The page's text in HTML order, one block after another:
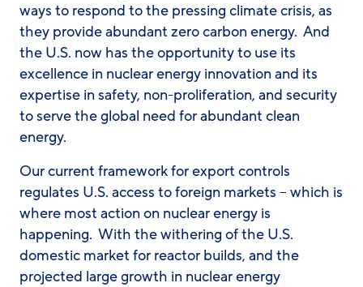
ways to respond to the pressing climate crisis, as
they provide abundant zero carbon energy. And
the U.S. now has the opportunity to use its
excellence in nuclear energy innovation and its
expertise in safety, non-proliferation, and security
to serve the global need for abundant clean
energy.
Our current framework for export controls
regulates U.S. access to foreign markets – which is
where most action on nuclear energy is
happening. With the withering of the U.S.
domestic market for reactor builds, and the
projected large growth in nuclear energy